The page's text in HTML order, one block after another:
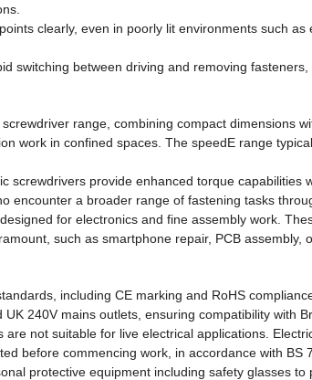
clearly, even in poorly lit environments such
switching between driving and removing
range, combining compact dimensions
work in confined spaces. The speedE range
screwdrivers provide enhanced torque
encounter a broader range of fastening tasks
for electronics and fine assembly work.
such as smartphone repair, PCB assembly,
including CE marking and RoHS
240V mains outlets, ensuring compatibility with
not suitable for live electrical applications.
before commencing work, in accordance with BS
protective equipment including safety glasses